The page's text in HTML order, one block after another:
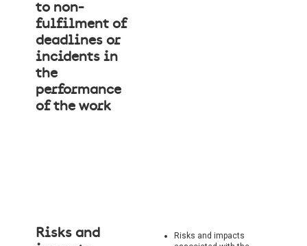
to non-
fulfilment of
deadlines or
incidents in
the
performance
of the work
Risks and
Risks and impacts